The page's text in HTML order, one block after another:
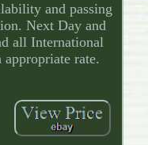
and passing
Next Day and
all International
rate.